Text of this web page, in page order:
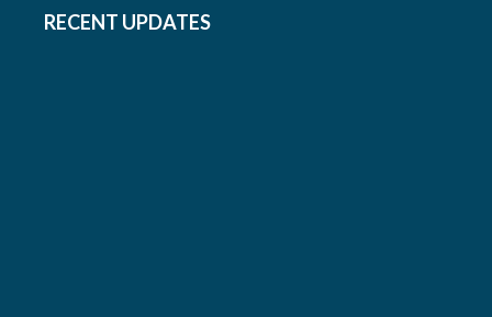
RECENT UPDATES